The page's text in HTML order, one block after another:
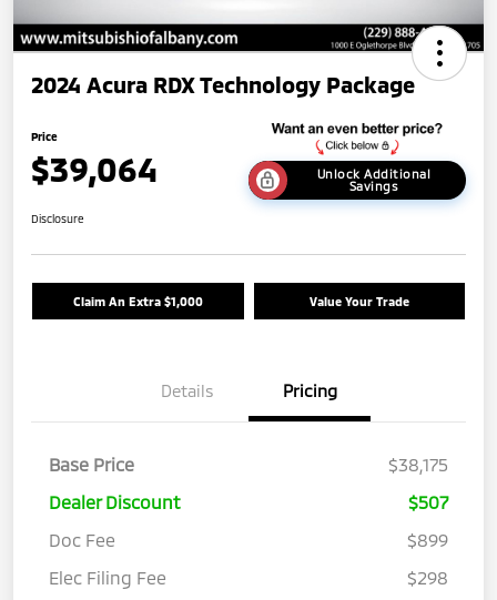
2024 Acura RDX Technology Package
Price
$39,064
Unlock Additional
Savings
Disclosure
Claim An Extra $1,000 Value Your Trade
Details Pricing
Base Price
$38,175
Dealer Discount
$507
Doc Fee
$899
Elec Filing Fee
$298